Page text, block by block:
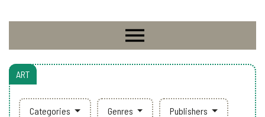
ART
Categories Genres Publishers